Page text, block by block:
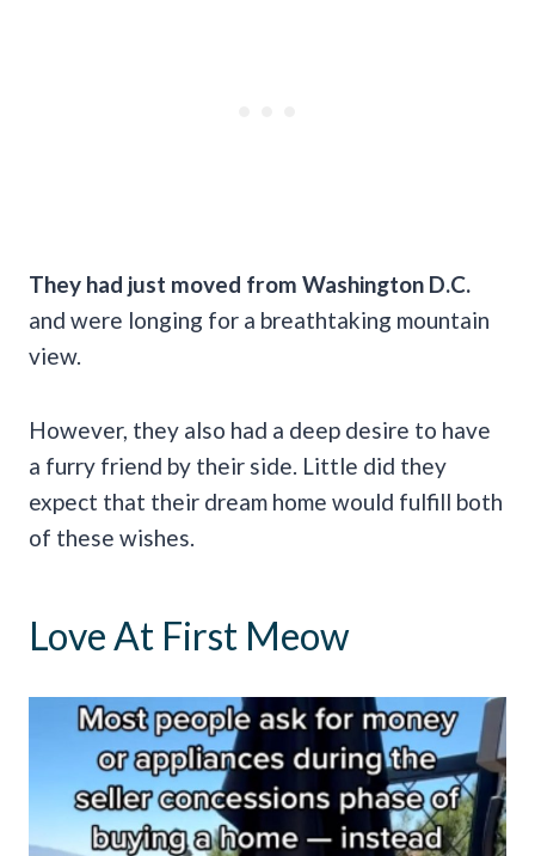
They had just moved from Washington D.C.
and were longing for a breathtaking mountain
view.
However, they also had a deep desire to have
a furry friend by their side. Little did they
expect that their dream home would fulfill both
of these wishes.
Love At First Meow